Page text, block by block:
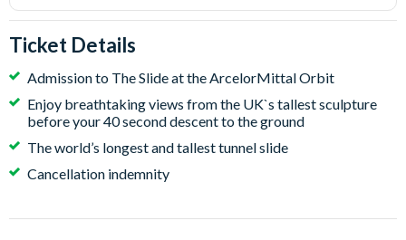
Ticket Details
Admission to The Slide at the ArcelorMittal Orbit
Enjoy breathtaking views from the UK`s tallest sculpture
before your 40 second descent to the ground
The world’s longest and tallest tunnel slide
Cancellation indemnity